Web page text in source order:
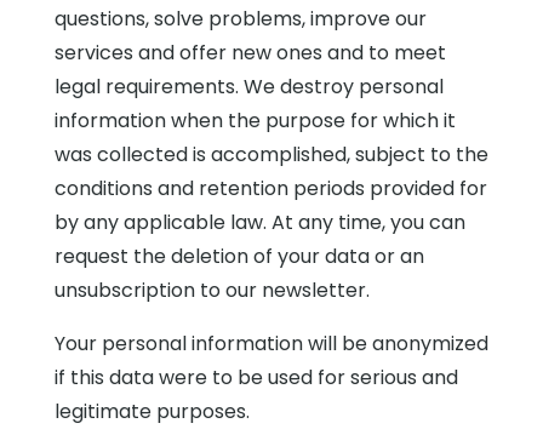
questions, solve problems, improve our
services and offer new ones and to meet
legal requirements. We destroy personal
information when the purpose for which it
was collected is accomplished, subject to the
conditions and retention periods provided for
by any applicable law. At any time, you can
request the deletion of your data or an
unsubscription to our newsletter.
Your personal information will be anonymized
if this data were to be used for serious and
legitimate purposes.